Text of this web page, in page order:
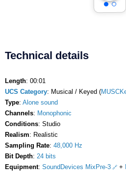
Technical details
Length: 00:01
UCS Category: Musical / Keyed (
Type: Alone sound
Channels: Monophonic
Conditions: Studio
Realism: Realistic
Sampling Rate: 48,000 Hz
Bit Depth: 24 bits
Equipment: SoundDevices MixPre-3 +